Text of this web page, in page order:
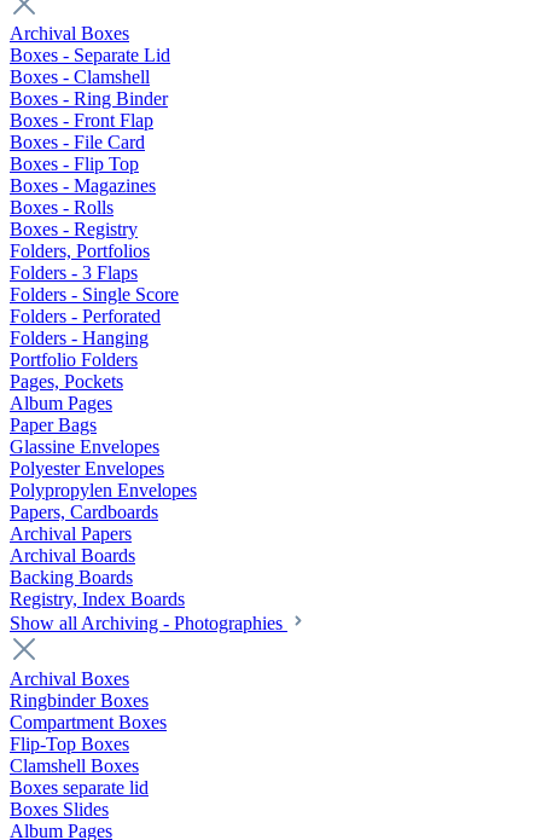
Archival Boxes
Boxes - Separate Lid
Boxes - Clamshell
Boxes - Ring Binder
Boxes - Front Flap
Boxes - File Card
Boxes - Flip Top
Boxes - Magazines
Boxes - Rolls
Boxes - Registry
Folders, Portfolios
Folders - 3 Flaps
Folders - Single Score
Folders - Perforated
Folders - Hanging
Portfolio Folders
Pages, Pockets
Album Pages
Paper Bags
Glassine Envelopes
Polyester Envelopes
Polypropylen Envelopes
Papers, Cardboards
Archival Papers
Archival Boards
Backing Boards
Registry, Index Boards
Show all Archiving - Photographies
Archival Boxes
Ringbinder Boxes
Compartment Boxes
Flip-Top Boxes
Clamshell Boxes
Boxes separate lid
Boxes Slides
Album Pages